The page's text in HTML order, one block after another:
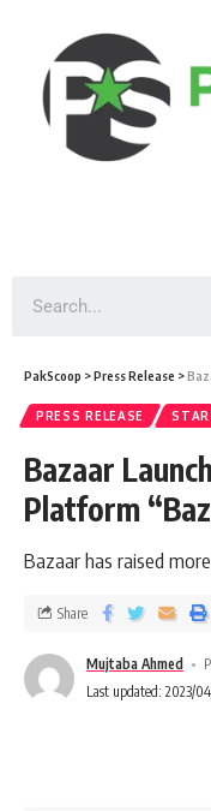
PakScoop >Press Release >
PRESS RELEASE
Bazaar
Platform
Bazaar has raised
Mujtaba Ahmed
Last updated: 2023/
Share